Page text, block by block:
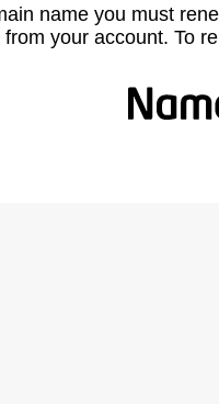
name you must
from your account. To